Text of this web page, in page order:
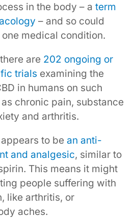
in the body – a term
– and so could
medical condition.
are 202 ongoing or
trials examining the
in humans on such
chronic pain, substance
and arthritis.
to be an anti-
and analgesic, similar to
This means it might
people suffering with
like arthritis, or
aches.